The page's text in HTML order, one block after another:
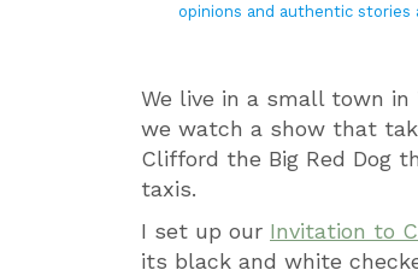
opinions and authentic
We live in a small town
we watch a show that
Clifford the Big Red Dog
taxis.
I set up our Invitation to
its black and white